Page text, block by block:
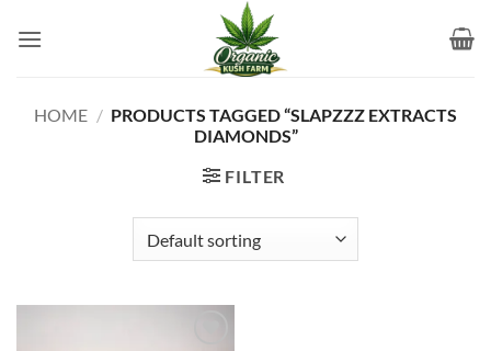
HOME / PRODUCTS TAGGED “SLAPZZZ EXTRACTS
DIAMONDS”
FILTER